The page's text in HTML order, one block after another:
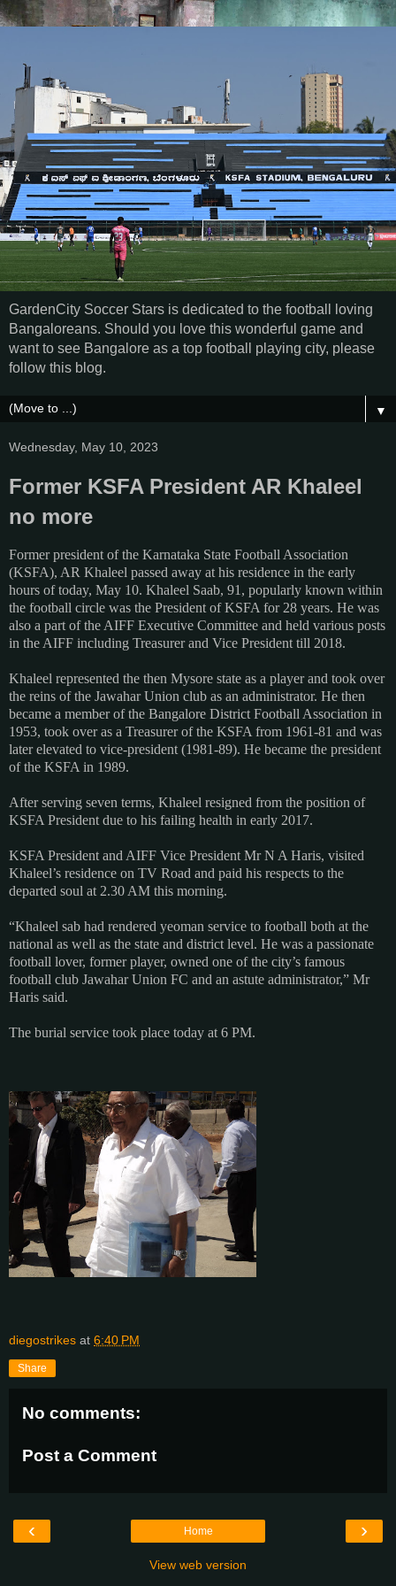
GardenCity Soccer Stars is dedicated to the football loving
Bangaloreans. Should you love this wonderful game and
want to see Bangalore as a top football playing city, please
follow this blog.
▼
Wednesday, May 10, 2023
Former KSFA President AR Khaleel
no more
Former president of the Karnataka State Football Association
(KSFA), AR Khaleel passed away at his residence in the early
hours of today, May 10. Khaleel Saab, 91, popularly known within
the football circle was the President of KSFA for 28 years. He was
also a part of the AIFF Executive Committee and held various posts
in the AIFF including Treasurer and Vice President till 2018.
Khaleel represented the then Mysore state as a player and took over
the reins of the Jawahar Union club as an administrator. He then
became a member of the Bangalore District Football Association in
1953, took over as a Treasurer of the KSFA from 1961-81 and was
later elevated to vice-president (1981-89). He became the president
of the KSFA in 1989.
After serving seven terms, Khaleel resigned from the position of
KSFA President due to his failing health in early 2017.
KSFA President and AIFF Vice President Mr N A Haris, visited
Khaleel’s residence on TV Road and paid his respects to the
departed soul at 2.30 AM this morning.
“Khaleel sab had rendered yeoman service to football both at the
national as well as the state and district level. He was a passionate
football lover, former player, owned one of the city’s famous
football club Jawahar Union FC and an astute administrator,” Mr
Haris said.
The burial service took place today at 6 PM.
diegostrikes at 6:40 PM
Share
No comments:
Post a Comment
‹ ›
Home
View web version